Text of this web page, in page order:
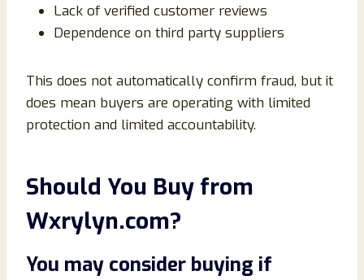
Lack of verified customer reviews
Dependence on third party suppliers
This does not automatically confirm fraud, but it
does mean buyers are operating with limited
protection and limited accountability.
Should You Buy from
Wxrylyn.com?
You may consider buying if